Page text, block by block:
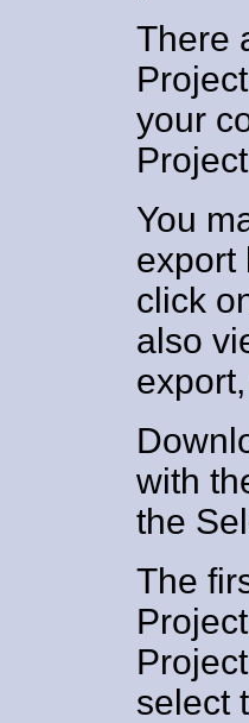
There
your
You
export
click
also
with
the
The
select